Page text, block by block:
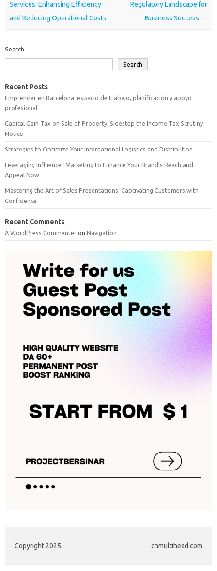
Services: Enhancing Efficiency
and Reducing Operational Costs
Regulatory Landscape for
Business Success →
Search
Search
Recent Posts
Emprender en Barcelona: espacio de trabajo, planificación y apoyo
profesional
Capital Gain Tax on Sale of Property: Sidestep the Income Tax Scrutiny
Notice
Strategies to Optimize Your International Logistics and Distribution
Leveraging Influencer Marketing to Enhance Your Brand’s Reach and
Appeal Now
Mastering the Art of Sales Presentations: Captivating Customers with
Confidence
Recent Comments
A WordPress Commenter on Navigation
Copyright 2025 cnmultihead.com